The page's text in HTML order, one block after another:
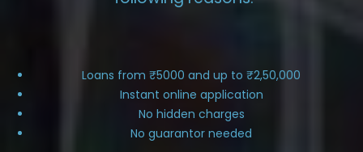
Loans from ₹5000 and up to ₹2,50,000
Instant online application
No hidden charges
No guarantor needed